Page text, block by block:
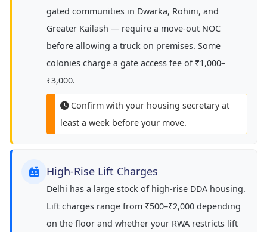
gated communities in Dwarka, Rohini, and
Greater Kailash — require a move-out NOC
before allowing a truck on premises. Some
colonies charge a gate access fee of ₹1,000–
₹3,000.
Confirm with your housing secretary at
least a week before your move.
High-Rise Lift Charges
Delhi has a large stock of high-rise DDA housing.
Lift charges range from ₹500–₹2,000 depending
on the floor and whether your RWA restricts lift